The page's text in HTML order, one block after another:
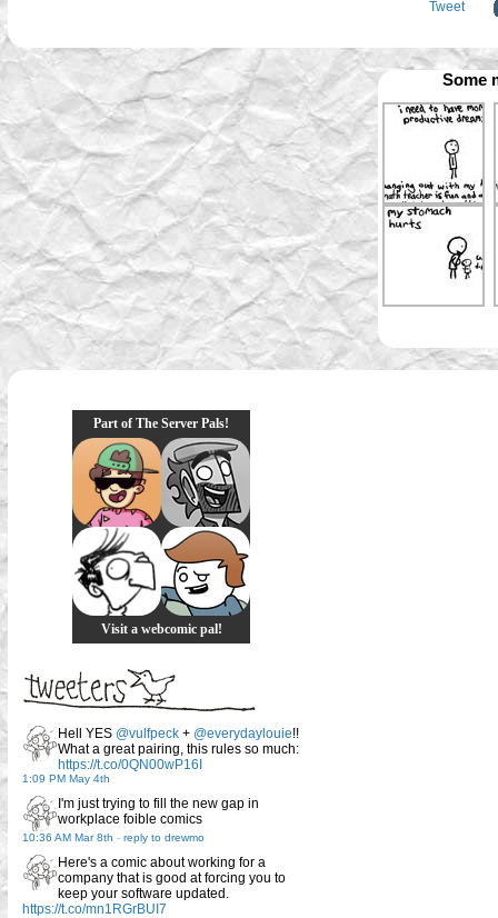
Tweet
Some
Part of The Server Pals!
Visit a webcomic pal!
Hell YES @vulfpeck + @everydaylouie!!
What a great pairing, this rules so much:
https://t.co/0QN00wP16I
1:09 PM May 4th
I'm just trying to fill the new gap in
workplace foible comics
10:36 AM Mar 8th - reply to drewmo
Here's a comic about working for a
company that is good at forcing you to
keep your software updated.
https://t.co/mn1RGrBUI7